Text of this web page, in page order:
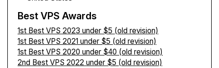
Best VPS Awards
1st Best VPS 2023 under $5 (old revision)
1st Best VPS 2021 under $5 (old revision)
1st Best VPS 2020 under $40 (old revision)
2nd Best VPS 2022 under $5 (old revision)